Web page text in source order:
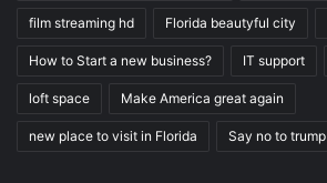
film streaming hd Florida beautyful city
How to Start a new business? IT support
loft space Make America great again
new place to visit in Florida Say no to trump